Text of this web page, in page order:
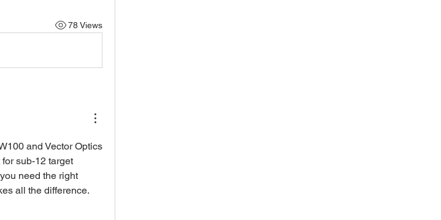
78 Views
and Vector Optics
sub-12 target
need the right
all the difference.